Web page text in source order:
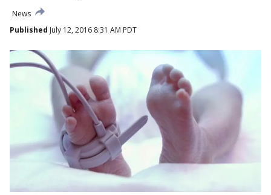
News
Published July 12, 2016 8:31 AM PDT